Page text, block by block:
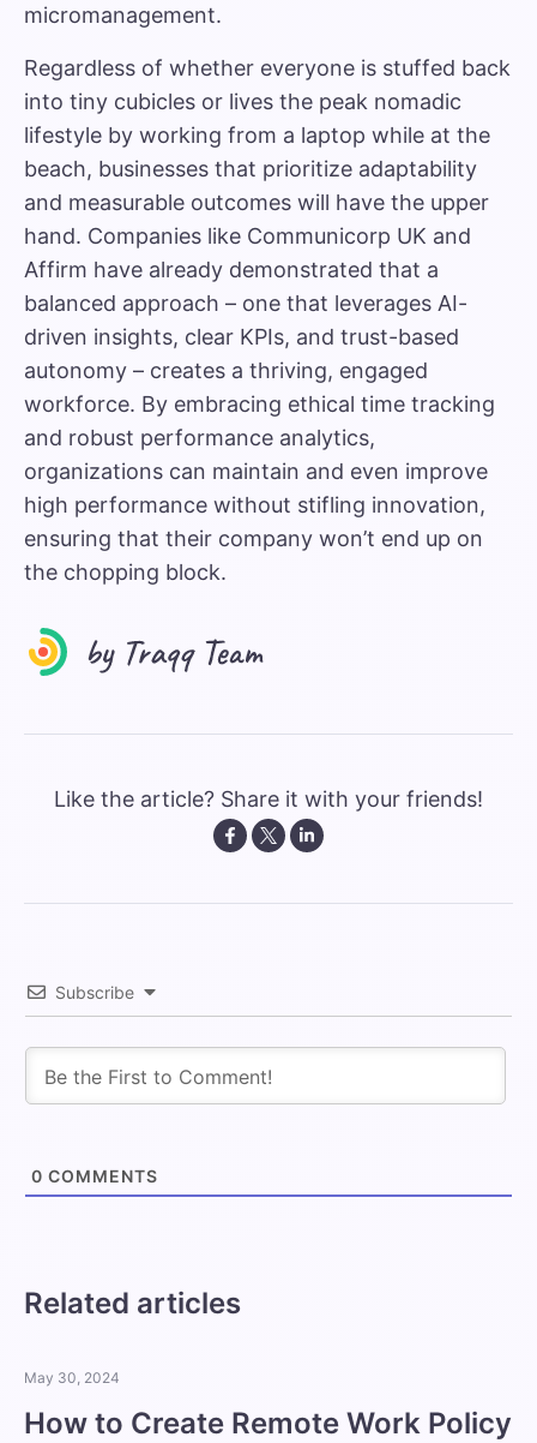
micromanagement.
Regardless of whether everyone is stuffed back
into tiny cubicles or lives the peak nomadic
lifestyle by working from a laptop while at the
beach, businesses that prioritize adaptability
and measurable outcomes will have the upper
hand. Companies like Communicorp UK and
Affirm have already demonstrated that a
balanced approach – one that leverages AI-
driven insights, clear KPIs, and trust-based
autonomy – creates a thriving, engaged
workforce. By embracing ethical time tracking
and robust performance analytics,
organizations can maintain and even improve
high performance without stifling innovation,
ensuring that their company won’t end up on
the chopping block.
Like the article? Share it with your friends!
Subscribe
0 COMMENTS
Related articles
May 30, 2024
How to Create Remote Work Policy